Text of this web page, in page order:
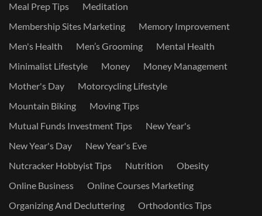
Meal Prep Tips
Meditation
Membership Sites Marketing
Memory Improvement
Men's Health
Men’s Grooming
Mental Health
Minimalist Lifestyle
Money
Money Management
Mother's Day
Motorcycling Lifestyle
Mountain Biking
Moving Tips
Mutual Funds Investment Tips
New Year's
New Year's Day
New Year's Eve
Nutcracker Hobbyist Tips
Nutrition
Obesity
Online Business
Online Courses Marketing
Organizing And Decluttering
Orthodontics Tips